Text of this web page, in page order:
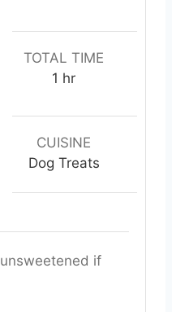
TOTAL TIME
1 h
u
r
hr
CUISINE
Dog Treats
unsweetened if